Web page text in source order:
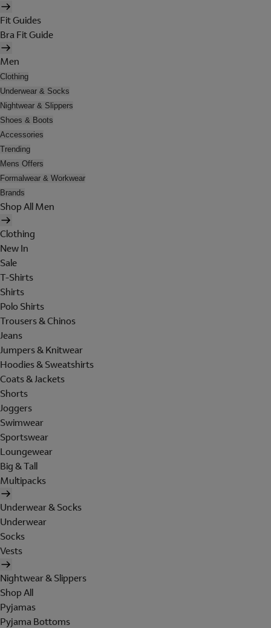
Fit Guides
Bra Fit Guide
Men
Clothing
Underwear & Socks
Nightwear & Slippers
Shoes & Boots
Accessories
Trending
Mens Offers
Formalwear & Workwear
Brands
Shop All Men
Clothing
New In
Sale
T-Shirts
Shirts
Polo Shirts
Trousers & Chinos
Jeans
Jumpers & Knitwear
Hoodies & Sweatshirts
Coats & Jackets
Shorts
Joggers
Swimwear
Sportswear
Loungewear
Big & Tall
Multipacks
Underwear & Socks
Underwear
Socks
Vests
Nightwear & Slippers
Shop All
Pyjamas
Pyjama Bottoms